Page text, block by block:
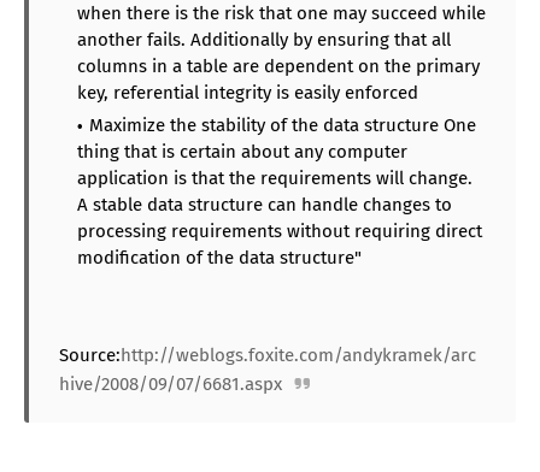
when there is the risk that one may succeed while
another fails. Additionally by ensuring that all
columns in a table are dependent on the primary
key, referential integrity is easily enforced
Maximize the stability of the data structure One
thing that is certain about any computer
application is that the requirements will change.
A stable data structure can handle changes to
processing requirements without requiring direct
modification of the data structure"
Source:http://weblogs.foxite.com/andykramek/arc
hive/2008/09/07/6681.aspx